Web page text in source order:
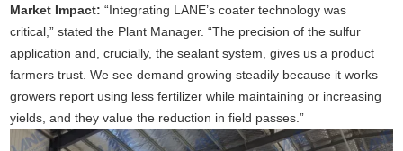
Market Impact: “Integrating LANE’s coater technology was
critical,” stated the Plant Manager. “The precision of the sulfur
application and, crucially, the sealant system, gives us a product
farmers trust. We see demand growing steadily because it works –
growers report using less fertilizer while maintaining or increasing
yields, and they value the reduction in field passes.”